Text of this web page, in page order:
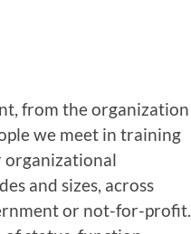
from the organization
we meet in training
organizational
and sizes, across
or not-for-profit.